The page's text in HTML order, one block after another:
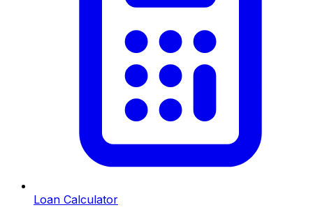
Loan Calculator